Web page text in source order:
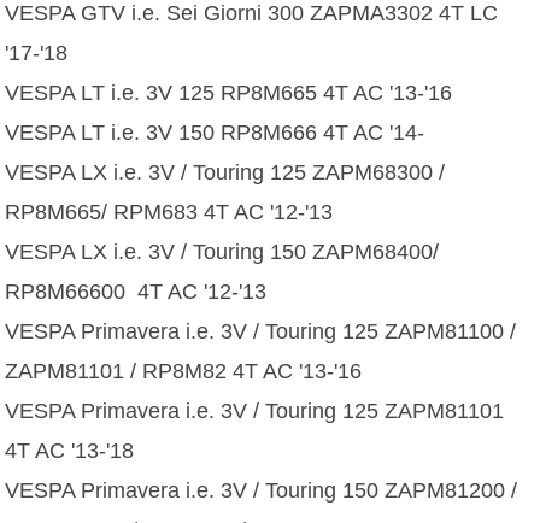
VESPA GTV i.e. Sei Giorni 300 ZAPMA3302 4T LC
'17-'18
VESPA LT i.e. 3V 125 RP8M665 4T AC '13-'16
VESPA LT i.e. 3V 150 RP8M666 4T AC '14-
VESPA LX i.e. 3V / Touring 125 ZAPM68300 /
RP8M665/ RPM683 4T AC '12-'13
VESPA LX i.e. 3V / Touring 150 ZAPM68400/
RP8M66600 4T AC '12-'13
VESPA Primavera i.e. 3V / Touring 125 ZAPM81100 /
ZAPM81101 / RP8M82 4T AC '13-'16
VESPA Primavera i.e. 3V / Touring 125 ZAPM81101
4T AC '13-'18
VESPA Primavera i.e. 3V / Touring 150 ZAPM81200 /